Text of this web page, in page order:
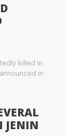
killed in
in
JENIN